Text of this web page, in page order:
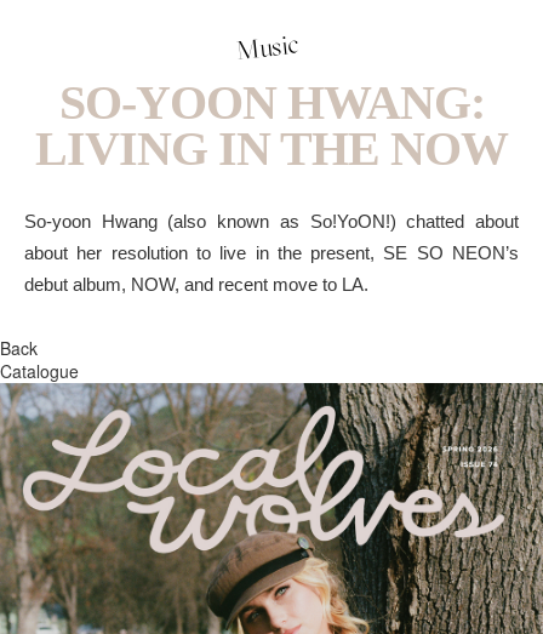
Music
SO-YOON HWANG:
LIVING IN THE NOW
So-yoon Hwang (also known as So!YoON!) chatted about
about her resolution to live in the present, SE SO NEON’s
debut album, NOW, and recent move to LA.
Back
Catalogue